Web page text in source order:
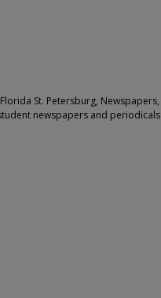
St. Petersburg, Newspapers,
newspapers and periodicals